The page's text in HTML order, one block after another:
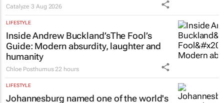
Catalyze3 Aug 2026
LIFESTYLE
Inside Andrew Buckland’sThe Fool’s
Guide: Modern absurdity, laughter and
humanity
Chloe Posthumus 22 hours
LIFESTYLE
Johannesburg named one of the world's